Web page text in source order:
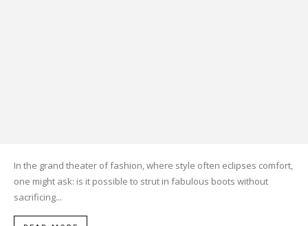
In the grand theater of fashion, where style often eclipses comfort,
one might ask: is it possible to strut in fabulous boots without
sacrificing...